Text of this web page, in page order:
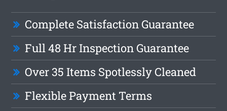
Complete Satisfaction Guarantee
Full 48 Hr Inspection Guarantee
Over 35 Items Spotlessly Cleaned
Flexible Payment Terms